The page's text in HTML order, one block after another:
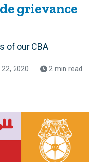
grievance
of our CBA
2020 2 min read